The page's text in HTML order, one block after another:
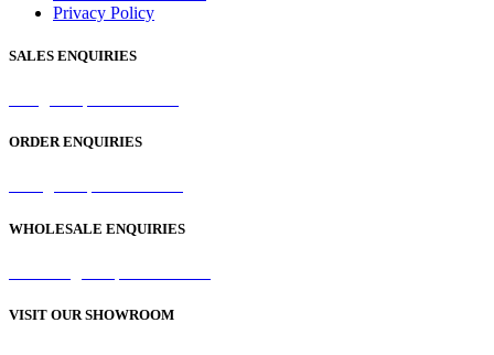
Privacy Policy
SALES ENQUIRIES
ORDER ENQUIRIES
WHOLESALE ENQUIRIES
VISIT OUR SHOWROOM